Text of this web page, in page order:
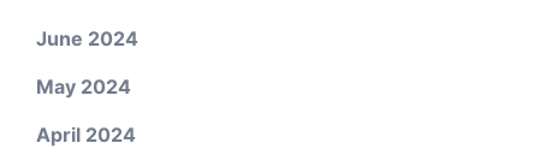
June 2024
May 2024
April 2024